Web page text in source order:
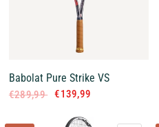
Babolat Pure Strike VS
€289,99 €139,99